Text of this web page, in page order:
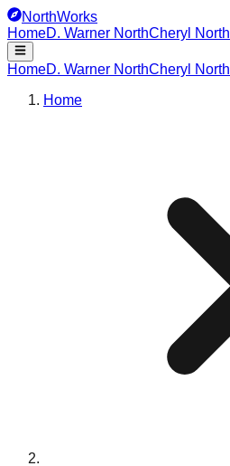
NorthWorks
HomeD. Warner NorthCheryl North
HomeD. Warner NorthCheryl North
Home